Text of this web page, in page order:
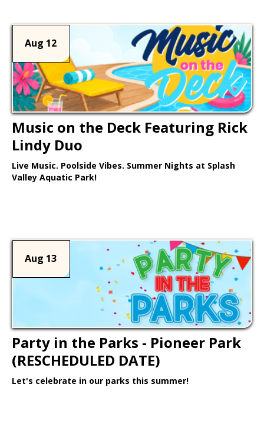
Aug 12
Music on the Deck Featuring Rick
Lindy Duo
Live Music. Poolside Vibes. Summer Nights at Splash
Valley Aquatic Park!
Aug 13
Party in the Parks - Pioneer Park
(RESCHEDULED DATE)
Let's celebrate in our parks this summer!